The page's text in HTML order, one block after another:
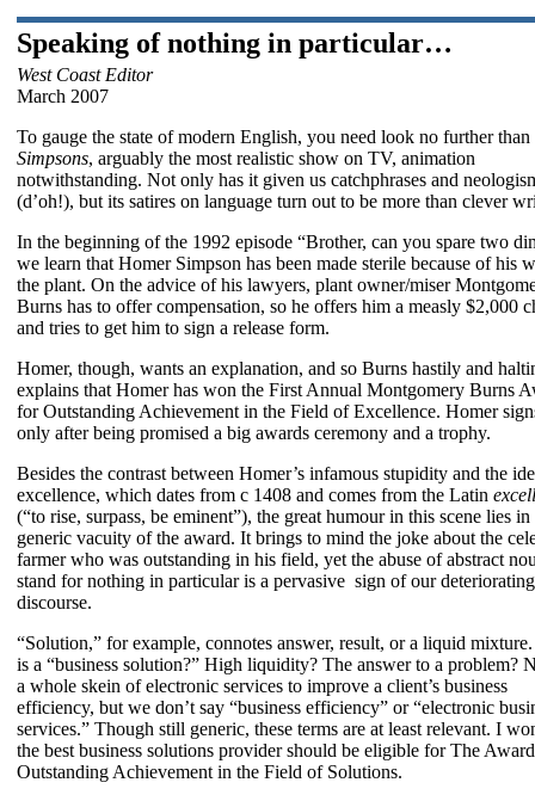
Speaking of nothing in particular…
West Coast Editor
March 2007
To gauge the state of modern English, you need look no further than
Simpsons, arguably the most realistic show on TV, animation
notwithstanding. Not only has it given us catchphrases and
(d’oh!), but its satires on language turn out to be more than clever
In the beginning of the 1992 episode “Brother, can you spare two
we learn that Homer Simpson has been made sterile because of his
the plant. On the advice of his lawyers, plant owner/miser
Burns has to offer compensation, so he offers him a measly $2,000
and tries to get him to sign a release form.
Homer, though, wants an explanation, and so Burns hastily and
explains that Homer has won the First Annual Montgomery Burns
for Outstanding Achievement in the Field of Excellence. Homer
only after being promised a big awards ceremony and a trophy.
Besides the contrast between Homer’s infamous stupidity and the
excellence, which dates from c 1408 and comes from the Latin
(“to rise, surpass, be eminent”), the great humour in this scene lies in
generic vacuity of the award. It brings to mind the joke about the
farmer who was outstanding in his field, yet the abuse of abstract
stand for nothing in particular is a pervasive sign of our deteriorating
discourse.
“Solution,” for example, connotes answer, result, or a liquid
is a “business solution?” High liquidity? The answer to a problem?
a whole skein of electronic services to improve a client’s business
efficiency, but we don’t say “business efficiency” or “electronic
services.” Though still generic, these terms are at least relevant. I
the best business solutions provider should be eligible for The
Outstanding Achievement in the Field of Solutions.